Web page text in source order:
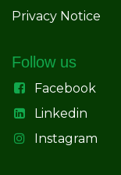
Privacy Notice
Follow us
Facebook
Linkedin
Instagram